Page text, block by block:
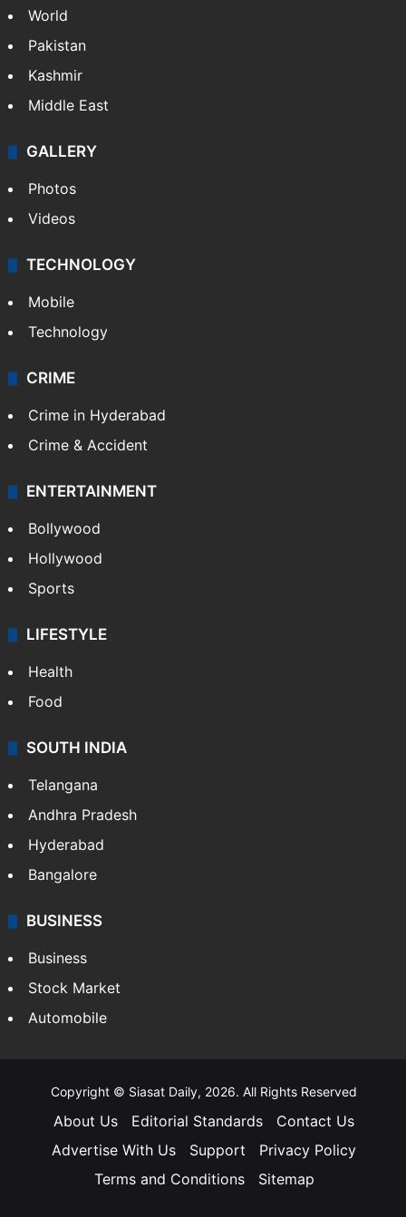
World
Pakistan
Kashmir
Middle East
GALLERY
Photos
Videos
TECHNOLOGY
Mobile
Technology
CRIME
Crime in Hyderabad
Crime & Accident
ENTERTAINMENT
Bollywood
Hollywood
Sports
LIFESTYLE
Health
Food
SOUTH INDIA
Telangana
Andhra Pradesh
Hyderabad
Bangalore
BUSINESS
Business
Stock Market
Automobile
Copyright © Siasat Daily, 2026. All Rights Reserved
About Us Editorial Standards
Contact Us
Advertise With Us
Support
Privacy Policy
Terms and Conditions
Sitemap